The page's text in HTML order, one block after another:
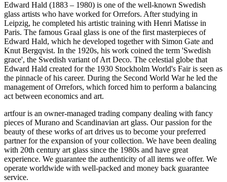
Edward Hald (1883 – 1980) is one of the well-known Swedish
glass artists who have worked for Orrefors. After studying in
Leipzig, he completed his artistic training with Henri Matisse in
Paris. The famous Graal glass is one of the first masterpieces of
Edward Hald, which he developed together with Simon Gate and
Knut Bergqvist. In the 1920s, his work coined the term 'Swedish
grace', the Swedish variant of Art Deco. The celestial globe that
Edward Hald created for the 1930 Stockholm World's Fair is seen as
the pinnacle of his career. During the Second World War he led the
management of Orrefors, which forced him to perform a balancing
act between economics and art.
artfour is an owner-managed trading company dealing with fancy
pieces of Murano and Scandinavian art glass. Our passion for the
beauty of these works of art drives us to become your preferred
partner for the expansion of your collection. We have been dealing
with 20th century art glass since the 1980s and have great
experience. We guarantee the authenticity of all items we offer. We
operate worldwide with well-packed and money back guarantee
service.